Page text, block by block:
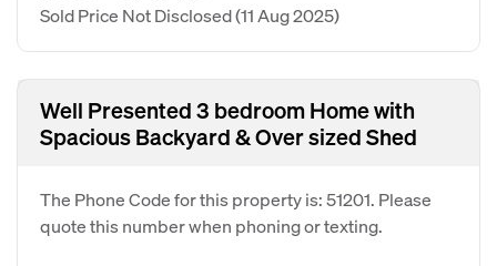
Sold Price Not Disclosed(11 Aug 2025)
Well Presented 3 bedroom Home with
Spacious Backyard & Over sized Shed
The Phone Code for this property is: 51201. Please
quote this number when phoning or texting.